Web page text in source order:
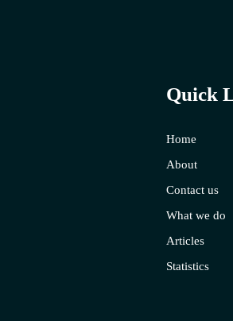
Quick
Home
About
Contact us
What we do
Articles
Statistics